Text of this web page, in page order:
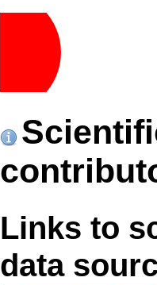
Links to
data